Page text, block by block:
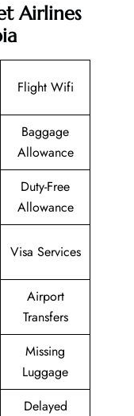
Airlines
Flight Wifi
Baggage
Allowance
Duty-Free
Allowance
Visa Services
Airport
Transfers
Missing
Luggage
Delayed